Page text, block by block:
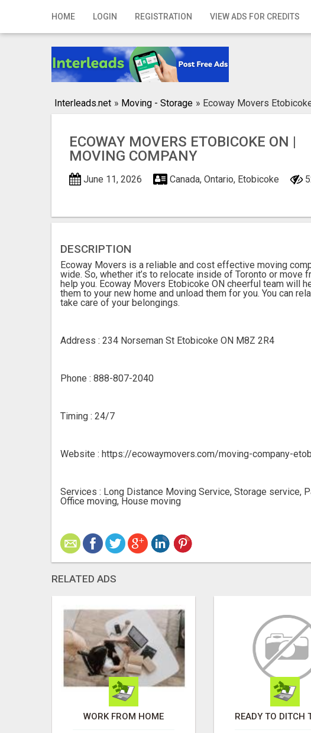
HOME LOGIN REGISTRATION VIEW ADS FOR CREDITS
Home
Registration
Interleads.net » Moving - Storage » Ecoway Movers
ECOWAY MOVERS ETOBICOKE ON |
MOVING COMPANY
June 11, 2026 Canada, Ontario, Etobicoke
DESCRIPTION
Ecoway Movers is a reliable and cost effective moving
wide. So, whether it’s to relocate inside of Toronto or move
help you. Ecoway Movers Etobicoke ON cheerful team will
them to your new home and unload them for you. You can
take care of your belongings.
Address : 234 Norseman St Etobicoke ON M8Z 2R4
Phone : 888-807-2040
Timing : 24/7
Website : https://ecowaymovers.com/moving-company-
Services : Long Distance Moving Service, Storage service,
Office moving, House moving
RELATED ADS
WORK FROM HOME